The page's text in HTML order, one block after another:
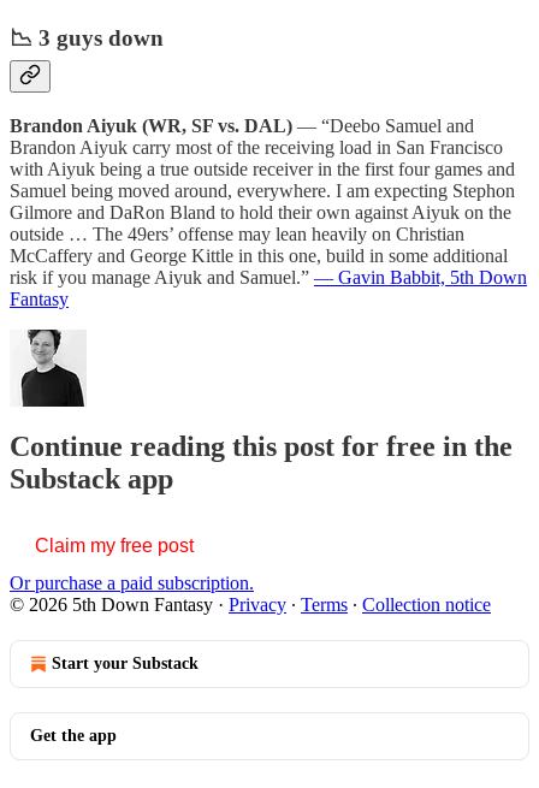
📉 3 guys down
Brandon Aiyuk (WR, SF vs. DAL) — “Deebo Samuel and
Brandon Aiyuk carry most of the receiving load in San Francisco
with Aiyuk being a true outside receiver in the first four games and
Samuel being moved around, everywhere. I am expecting Stephon
Gilmore and DaRon Bland to hold their own against Aiyuk on the
outside … The 49ers’ offense may lean heavily on Christian
McCaffery and George Kittle in this one, build in some additional
risk if you manage Aiyuk and Samuel.” — Gavin Babbit, 5th Down
Fantasy
Continue reading this post for free in the
Substack app
Claim my free post
Or purchase a paid subscription.
© 2026 5th Down Fantasy · Privacy ∙ Terms ∙ Collection notice
Start your Substack
Get the app